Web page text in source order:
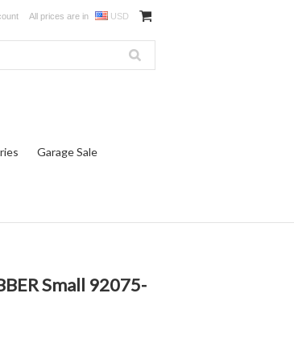
All prices are in USD
Garage Sale
Small 92075-